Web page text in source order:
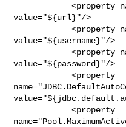
            <property name="JDBC.ConnectionURL"
value="${url}"/>
            <property name="JDBC.Username"
value="${username}"/>
            <property name="JDBC.Password"
value="${password}"/>
            <property
            <property